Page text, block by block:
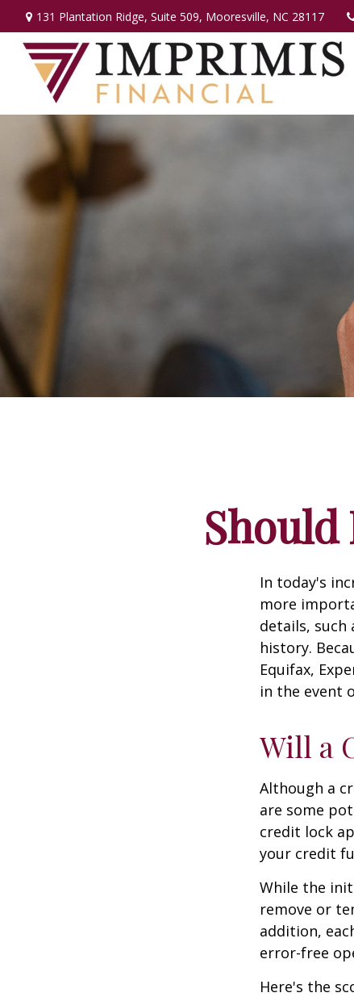
131 Plantation Ridge, Suite 509, Mooresville, NC 28117
Should
In today's
more
details, such
history.
Equifax,
in the event
Will a
Although a
are some
credit lock
your credit
While the
remove or
addition,
error-free
Here's the